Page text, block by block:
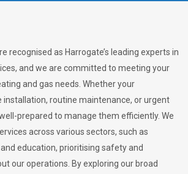
recognised as Harrogate’s leading experts in
and we are committed to meeting your
and gas needs. Whether your
installation, routine maintenance, or urgent
prepared to manage them efficiently. We
across various sectors, such as
education, prioritising safety and
our operations. By exploring our broad